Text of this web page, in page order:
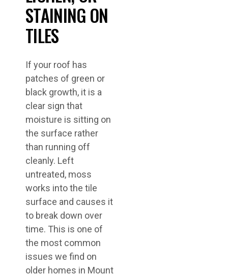
STAINING ON
TILES
If your roof has
patches of green or
black growth, it is a
clear sign that
moisture is sitting on
the surface rather
than running off
cleanly. Left
untreated, moss
works into the tile
surface and causes it
to break down over
time. This is one of
the most common
issues we find on
older homes in Mount